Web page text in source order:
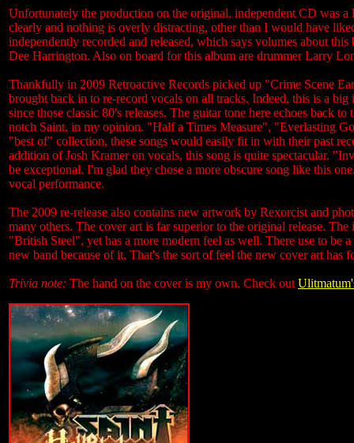
Unfortunately the production on the original, independent CD was
clearly and nothing is overly distracting, other than I would have
independently recorded and released, which says volumes about
Dee Harrington. Also on board for this album are drummer Larry
Thankfully in 2009 Retroactive Records picked up "Crime Scene
brought back in to re-record vocals on all tracks. Indeed, this is a
since those classic 80's releases. The guitar tone here echoes back
notch Saint, in my opinion. "Half a Times Measure", "Everlasting
"best of" collection, these songs would easily fit in with their past
addition of Josh Kramer on vocals, this song is quite spectacular.
be exceptional. I'm glad they chose a more obscure song like this
vocal performance.
The 2009 re-release also contains new artwork by Rexorcist and
many others. The cover art is far superior to the original release.
"British Steel", yet has a more modern feel as well. There use to be
new band because of it. That's the sort of feel the new cover art
Trivia note: The hand on the cover is my own. Check out